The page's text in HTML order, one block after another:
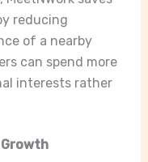
reducing
of a nearby
can spend more
interests rather